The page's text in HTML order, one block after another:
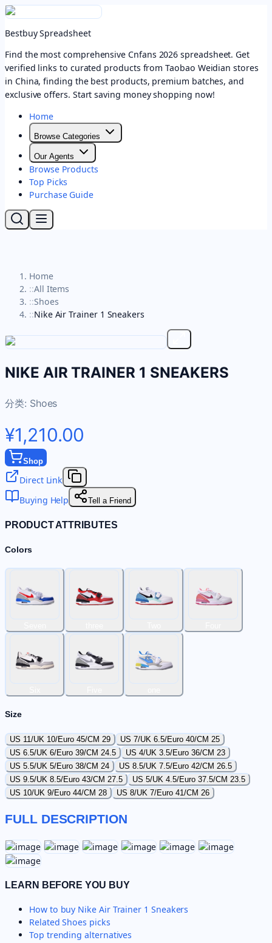
Bestbuy Spreadsheet
Find the most comprehensive Cnfans 2026 spreadsheet. Get
verified links to curated products from Taobao Weidian stores
in China, finding the best products, premium batches, and
exclusive offers. Start saving money shopping now!
Home
Browse Categories
Our Agents
Browse Products
Top Picks
Purchase Guide
Home
::All Items
::Shoes
::Nike Air Trainer 1 Sneakers
NIKE AIR TRAINER 1 SNEAKERS
分类: Shoes
¥1,210.00
Shop
Direct Link
Buying Help
Tell a Friend
PRODUCT ATTRIBUTES
Colors
Size
US 11/UK 10/Euro 45/CM 29
US 7/UK 6.5/Euro 40/CM 25
US 6.5/UK 6/Euro 39/CM 24.5
US 4/UK 3.5/Euro 36/CM 23
US 5.5/UK 5/Euro 38/CM 24
US 8.5/UK 7.5/Euro 42/CM 26.5
US 9.5/UK 8.5/Euro 43/CM 27.5
US 5/UK 4.5/Euro 37.5/CM 23.5
US 10/UK 9/Euro 44/CM 28
US 8/UK 7/Euro 41/CM 26
FULL DESCRIPTION
LEARN BEFORE YOU BUY
How to buy Nike Air Trainer 1 Sneakers
RelatedShoes picks
Top trending alternatives